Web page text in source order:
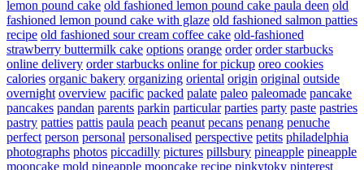
lemon pound cake old fashioned lemon pound cake paula deen old
fashioned lemon pound cake with glaze old fashioned salmon patties
recipe old fashioned sour cream coffee cake old-fashioned
strawberry buttermilk cake options orange order order starbucks
online delivery order starbucks online for pickup oreo cookies
calories organic bakery organizing oriental origin original outside
overnight overview pacific packed palate paleo paleomade pancake
pancakes pandan parents parkin particular parties party paste pastries
pastry patties pattis paula peach peanut pecans penang penuche
perfect person personal personalised perspective petits philadelphia
photographs photos piccadilly pictures pillsbury pineapple pineapple
mooncake mold pineapple mooncake recipe pinkytoky pinterest